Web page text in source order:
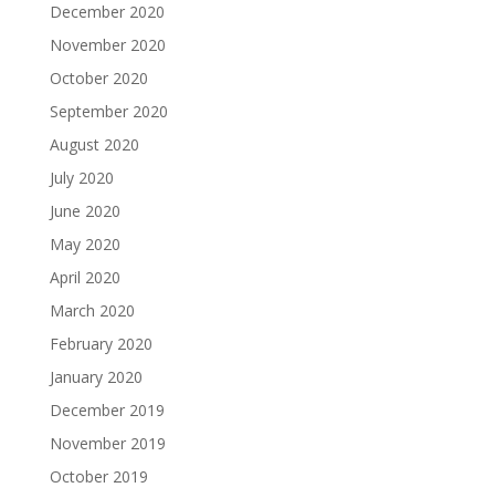
December 2020
November 2020
October 2020
September 2020
August 2020
July 2020
June 2020
May 2020
April 2020
March 2020
February 2020
January 2020
December 2019
November 2019
October 2019